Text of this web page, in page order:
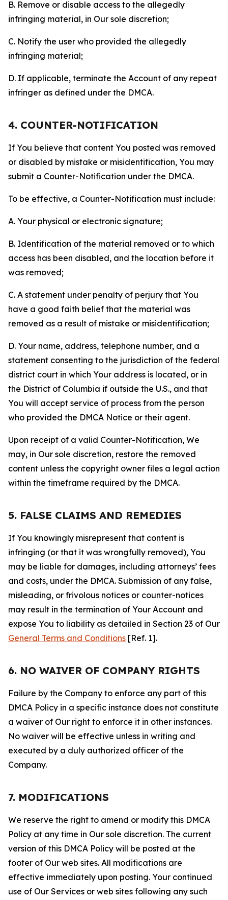
B. Remove or disable access to the allegedly
infringing material, in Our sole discretion;
C. Notify the user who provided the allegedly
infringing material;
D. If applicable, terminate the Account of any repeat
infringer as defined under the DMCA.
4. COUNTER-NOTIFICATION
If You believe that content You posted was removed
or disabled by mistake or misidentification, You may
submit a Counter-Notification under the DMCA.
To be effective, a Counter-Notification must include:
A. Your physical or electronic signature;
B. Identification of the material removed or to which
access has been disabled, and the location before it
was removed;
C. A statement under penalty of perjury that You
have a good faith belief that the material was
removed as a result of mistake or misidentification;
D. Your name, address, telephone number, and a
statement consenting to the jurisdiction of the federal
district court in which Your address is located, or in
the District of Columbia if outside the U.S., and that
You will accept service of process from the person
who provided the DMCA Notice or their agent.
Upon receipt of a valid Counter-Notification, We
may, in Our sole discretion, restore the removed
content unless the copyright owner files a legal action
within the timeframe required by the DMCA.
5. FALSE CLAIMS AND REMEDIES
If You knowingly misrepresent that content is
infringing (or that it was wrongfully removed), You
may be liable for damages, including attorneys’ fees
and costs, under the DMCA. Submission of any false,
misleading, or frivolous notices or counter-notices
may result in the termination of Your Account and
expose You to liability as detailed in Section 23 of Our
General Terms and Conditions [Ref. 1].
6. NO WAIVER OF COMPANY RIGHTS
Failure by the Company to enforce any part of this
DMCA Policy in a specific instance does not constitute
a waiver of Our right to enforce it in other instances.
No waiver will be effective unless in writing and
executed by a duly authorized officer of the
Company.
7. MODIFICATIONS
We reserve the right to amend or modify this DMCA
Policy at any time in Our sole discretion. The current
version of this DMCA Policy will be posted at the
footer of Our web sites. All modifications are
effective immediately upon posting. Your continued
use of Our Services or web sites following any such